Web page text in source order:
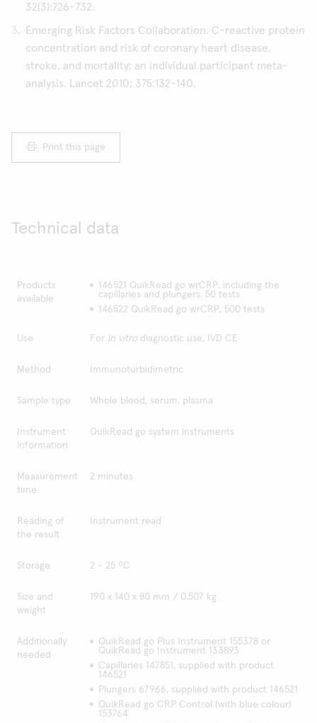
32(3):726-732.
Emerging Risk Factors Collaboration. C-reactive protein
concentration and risk of coronary heart disease,
stroke, and mortality: an individual participant meta-
analysis. Lancet 2010; 375:132-140.
Print this page
Technical data
Products
available
146521 QuikRead go wrCRP, including the
capillaries and plungers, 50 tests
146522 QuikRead go wrCRP, 500 tests
Use For in vitro diagnostic use, IVD CE
Method Immunoturbidimetric
Sample type Whole blood, serum, plasma
Instrument
information
QuikRead go system instruments
Measurement
time
2 minutes
Reading of
the result
Instrument read
Storage 2 - 25 ºC
Size and
weight
190 x 140 x 80 mm / 0.507 kg
Additionally
needed
QuikRead go Plus Instrument 155378 or
QuikRead go Instrument 133893
Capillaries 147851, supplied with product
146521
Plungers 67966, supplied with product 146521
QuikRead go CRP Control (with blue colour)
153764